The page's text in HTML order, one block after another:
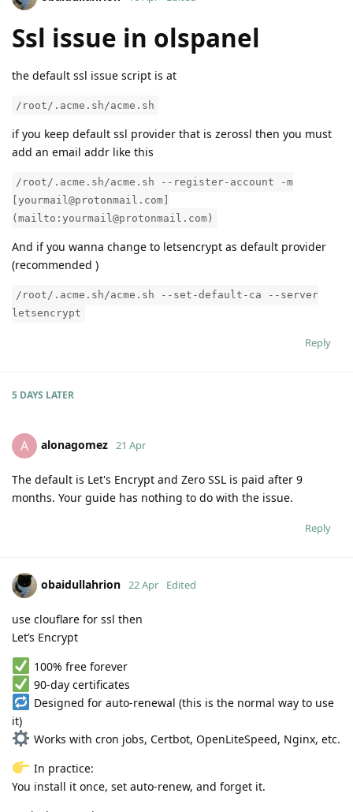
Ssl issue in olspanel
the default ssl issue script is at
/root/.acme.sh/acme.sh
if you keep default ssl provider that is zerossl then you must
add an email addr like this
/root/.acme.sh/acme.sh --register-account -m
[yourmail@protonmail.com]
(mailto:yourmail@protonmail.com)
And if you wanna change to letsencrypt as default provider
(recommended )
/root/.acme.sh/acme.sh --set-default-ca --server
letsencrypt
Reply
5 DAYS LATER
A alonagomez 21 Apr
The default is Let's Encrypt and Zero SSL is paid after 9
months. Your guide has nothing to do with the issue.
Reply
obaidullahrion 22 Apr Edited
use clouflare for ssl then
Let’s Encrypt
100% free forever
90-day certificates
Designed for auto-renewal (this is the normal way to use
it)
Works with cron jobs, Certbot, OpenLiteSpeed, Nginx, etc.
In practice:
You install it once, set auto-renew, and forget it.